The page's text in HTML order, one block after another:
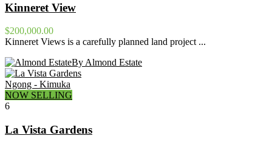
Kinneret View
$200,000.00
Kinneret Views is a carefully planned land project ...
By Almond Estate
Ngong - Kimuka
NOW SELLING
6
La Vista Gardens